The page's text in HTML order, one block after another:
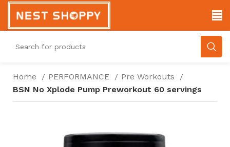
Home PERFORMANCE
Pre Workouts
BSN No Xplode Pump Preworkout 60 servings